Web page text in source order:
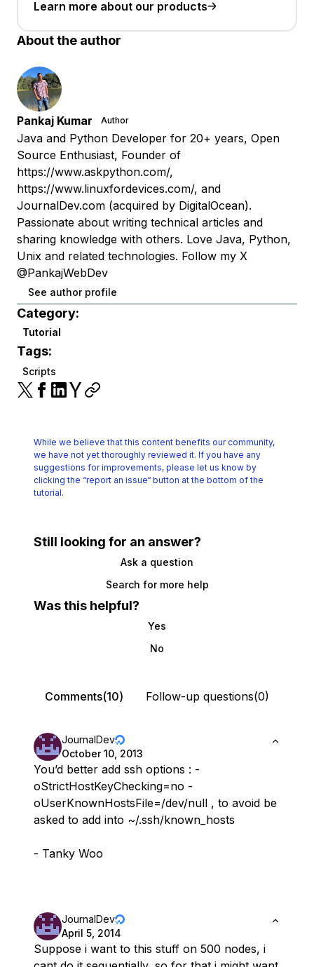
Learn more about our products
About the author
Pankaj Kumar Author
Java and Python Developer for 20+ years, Open
Source Enthusiast, Founder of
https://www.askpython.com/,
https://www.linuxfordevices.com/, and
JournalDev.com (acquired by DigitalOcean).
Passionate about writing technical articles and
sharing knowledge with others. Love Java, Python,
Unix and related technologies. Follow my X
@PankajWebDev
See author profile
Category:
Tutorial
Tags:
Scripts
While we believe that this content benefits our community,
we have not yet thoroughly reviewed it. If you have any
suggestions for improvements, please let us know by
clicking the “report an issue“ button at the bottom of the
tutorial.
Still looking for an answer?
Ask a question
Search for more help
Was this helpful?
Yes
No
Comments(10) Follow-up questions(0)
JournalDev
October 10, 2013
You’d better add ssh options : -
oStrictHostKeyChecking=no -
oUserKnownHostsFile=/dev/null , to avoid be
asked to add into ~/.ssh/known_hosts
- Tanky Woo
JournalDev
April 5, 2014
Suppose i want to this stuff on 500 nodes, i